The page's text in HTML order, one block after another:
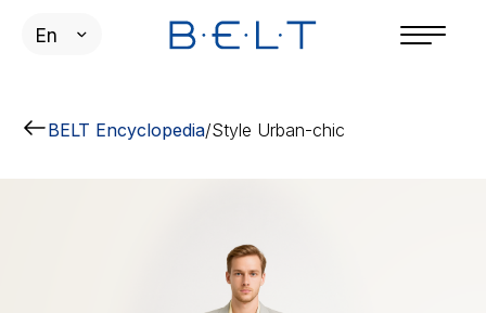
En
BELT Encyclopedia/Style Urban-chic